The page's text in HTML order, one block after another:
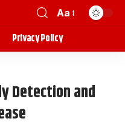
Aa
Privacy Policy
Detection and